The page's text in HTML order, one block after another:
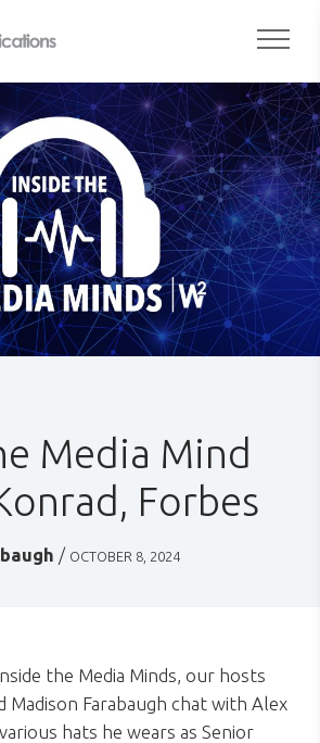
Media Mind
Forbes
/ OCTOBER 8, 2024
the Media Minds, our hosts
Madison Farabaugh chat with Alex
hats he wears as Senior